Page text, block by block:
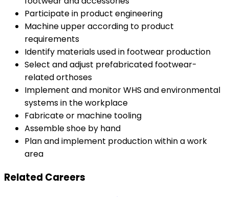
Participate in product engineering
Machine upper according to product
requirements
Identify materials used in footwear production
Select and adjust prefabricated footwear-
related orthoses
Implement and monitor WHS and environmental
systems in the workplace
Fabricate or machine tooling
Assemble shoe by hand
Plan and implement production within a work
area
Related Careers